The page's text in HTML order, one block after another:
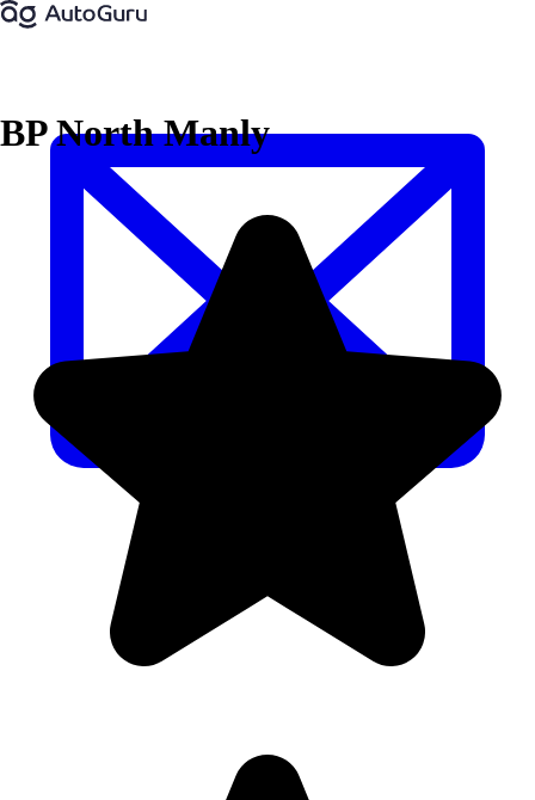
BP North Manly